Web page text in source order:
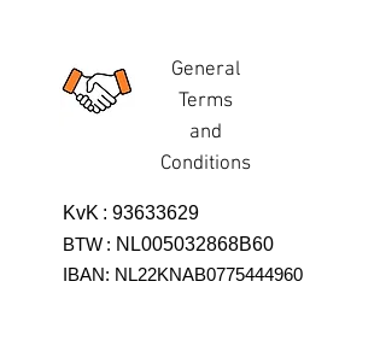
General
Terms
and
Conditions
KvK : 93633629
BTW : NL005032868B60
IBAN: NL22KNAB0775444960